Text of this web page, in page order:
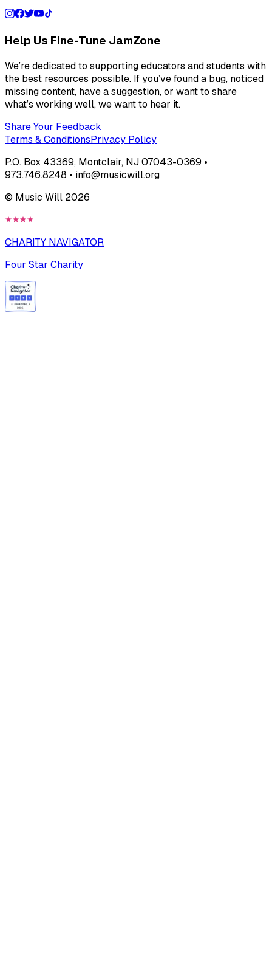
Help Us Fine-Tune JamZone
We’re dedicated to supporting educators and students with
the best resources possible. If you’ve found a bug, noticed
missing content, have a suggestion, or want to share
what’s working well, we want to hear it.
Share Your Feedback
Terms & ConditionsPrivacy Policy
P.O. Box 43369, Montclair, NJ 07043-0369 •
973.746.8248 • info@musicwill.org
© Music Will 2026
CHARITY NAVIGATOR
Four Star Charity